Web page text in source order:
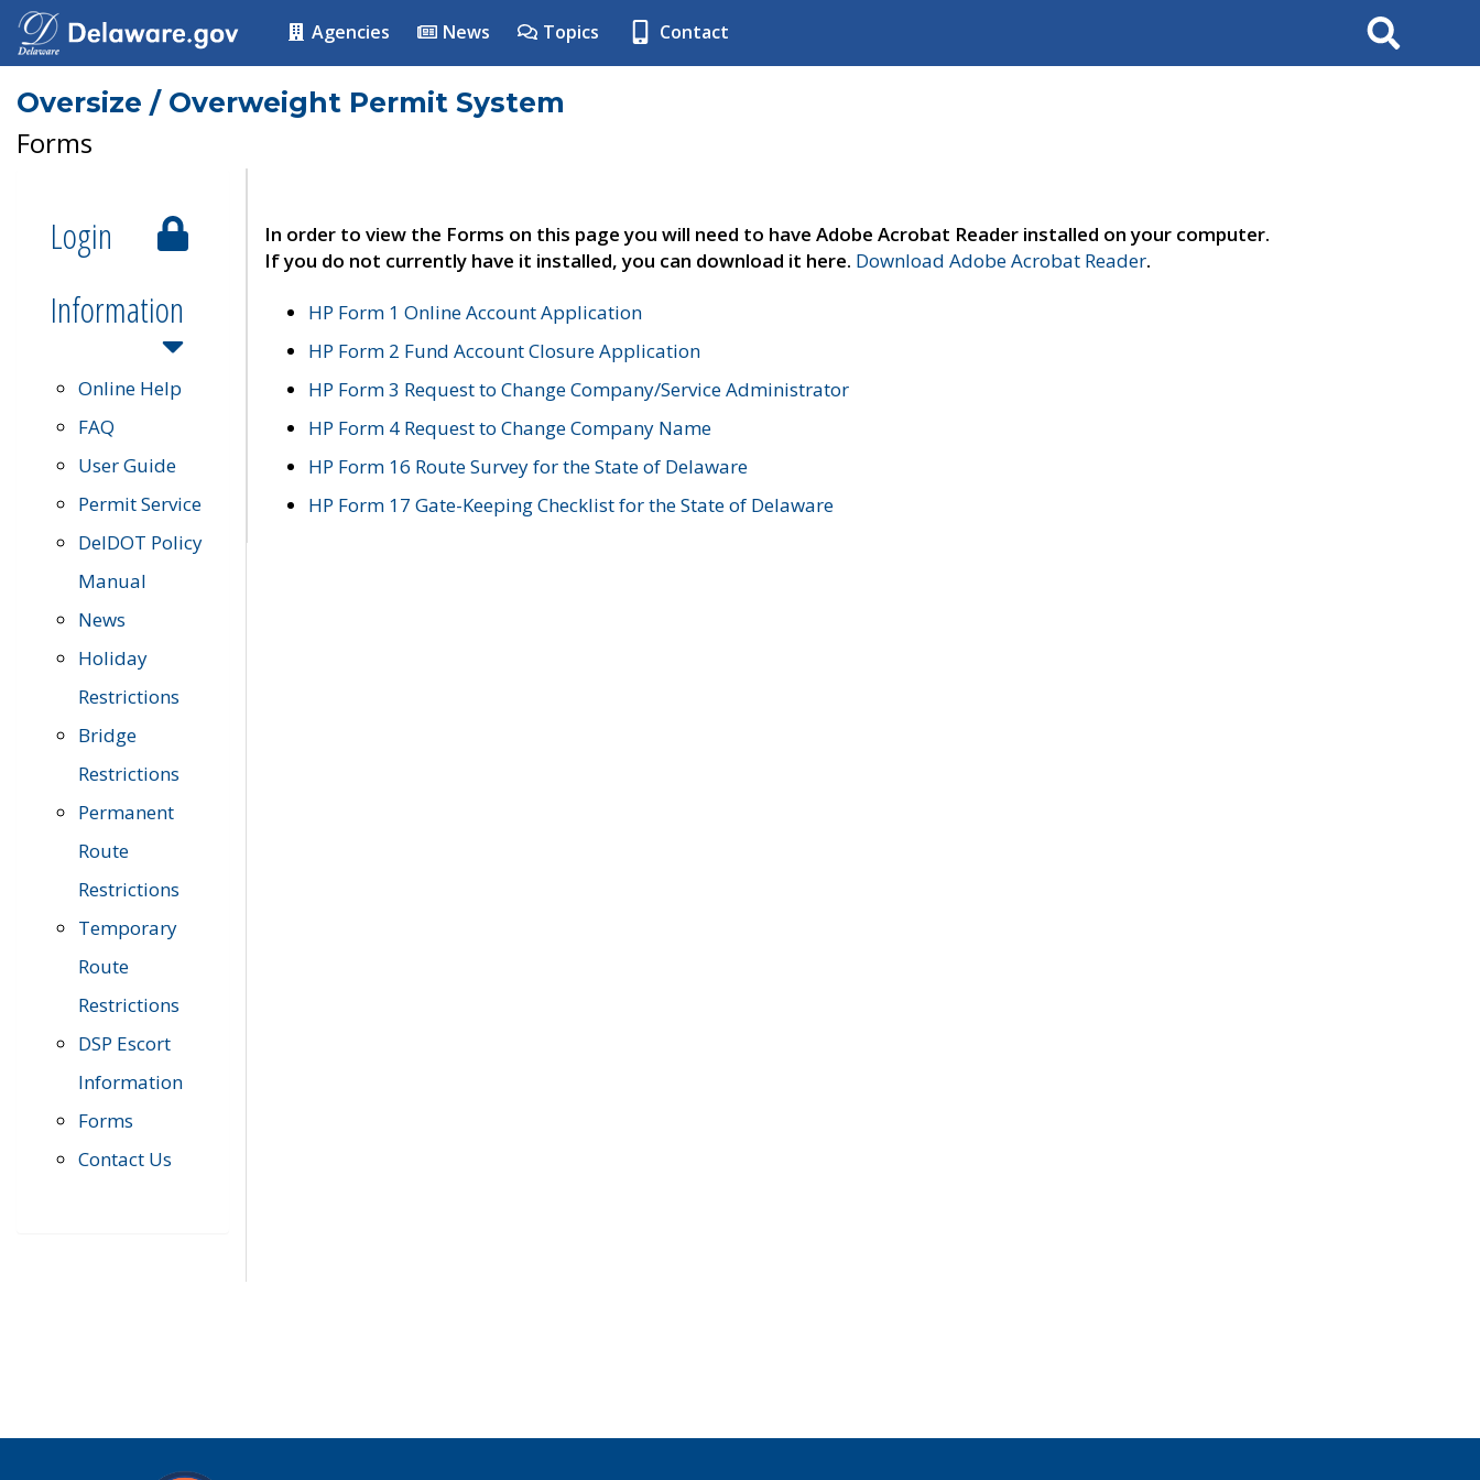
Agencies News Topics Contact Search
Oversize / Overweight Permit System
Forms
Login
Information
Online Help
FAQ
User Guide
Permit Service
DelDOT Policy
Manual
News
Holiday
Restrictions
Bridge
Restrictions
Permanent
Route
Restrictions
Temporary
Route
Restrictions
DSP Escort
Information
Forms
Contact Us
In order to view the Forms on this page you will need to have Adobe Acrobat Reader installed on your computer.
If you do not currently have it installed, you can download it here. Download Adobe Acrobat Reader.
HP Form 1 Online Account Application
HP Form 2 Fund Account Closure Application
HP Form 3 Request to Change Company/Service Administrator
HP Form 4 Request to Change Company Name
HP Form 16 Route Survey for the State of Delaware
HP Form 17 Gate-Keeping Checklist for the State of Delaware